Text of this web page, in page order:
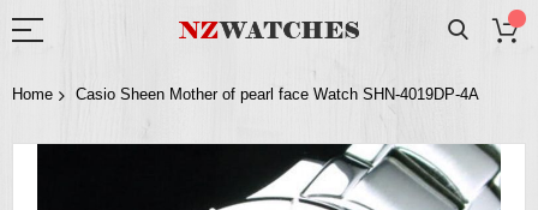
Home Casio Sheen Mother of pearl face Watch SHN-4019DP-4A